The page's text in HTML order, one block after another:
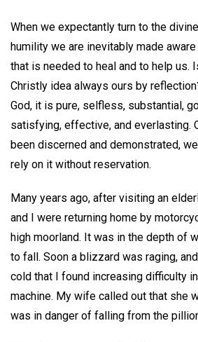
When we expectantly turn to the
humility we are inevitably made
that is needed to heal and to help us.
Christly idea always ours by
God, it is pure, selfless, substantial,
satisfying, effective, and everlasting.
been discerned and demonstrated,
rely on it without reservation.
Many years ago, after visiting an
and I were returning home by
high moorland. It was in the depth of
to fall. Soon a blizzard was raging,
cold that I found increasing difficulty
machine. My wife called out that she
was in danger of falling from the